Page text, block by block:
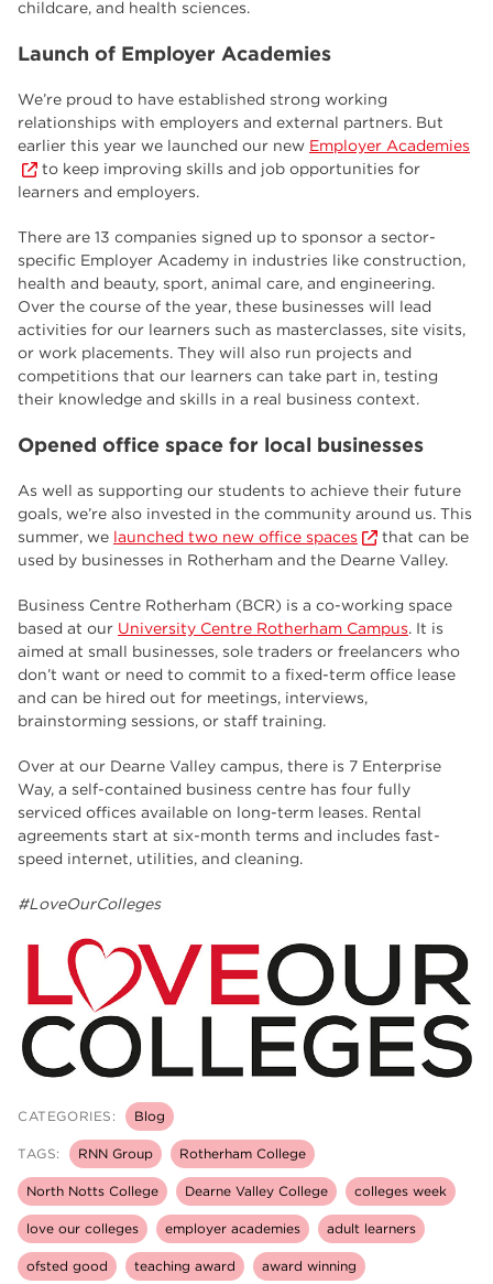
childcare, and health sciences.
Launch of Employer Academies
We’re proud to have established strong working
relationships with employers and external partners. But
earlier this year we launched our new Employer Academies
to keep improving skills and job opportunities for
learners and employers.
There are 13 companies signed up to sponsor a sector-
specific Employer Academy in industries like construction,
health and beauty, sport, animal care, and engineering.
Over the course of the year, these businesses will lead
activities for our learners such as masterclasses, site visits,
or work placements. They will also run projects and
competitions that our learners can take part in, testing
their knowledge and skills in a real business context.
Opened office space for local businesses
As well as supporting our students to achieve their future
goals, we’re also invested in the community around us. This
summer, we launched two new office spaces
that can be
used by businesses in Rotherham and the Dearne Valley.
Business Centre Rotherham (BCR) is a co-working space
based at our University Centre Rotherham Campus. It is
aimed at small businesses, sole traders or freelancers who
don’t want or need to commit to a fixed-term office lease
and can be hired out for meetings, interviews,
brainstorming sessions, or staff training.
Over at our Dearne Valley campus, there is 7 Enterprise
Way, a self-contained business centre has four fully
serviced offices available on long-term leases. Rental
agreements start at six-month terms and includes fast-
speed internet, utilities, and cleaning.
#LoveOurColleges
CATEGORIES: Blog
TAGS: RNN Group Rotherham College
North Notts College Dearne Valley College colleges week
love our colleges employer academies adult learners
ofsted good teaching award award winning